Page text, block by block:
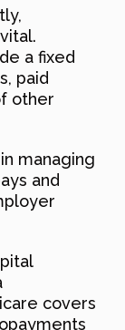
a fixed
paid
other
managing
and
covers